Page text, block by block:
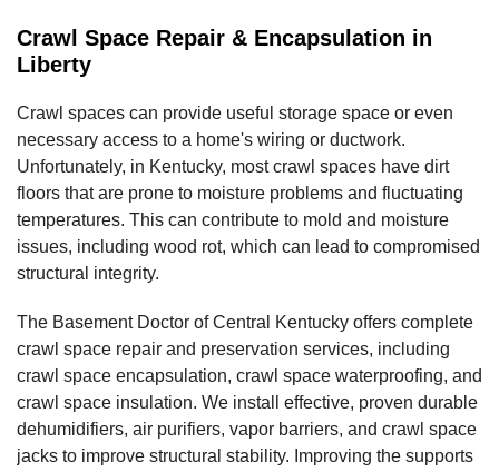
Crawl Space Repair & Encapsulation in
Liberty
Crawl spaces can provide useful storage space or even
necessary access to a home's wiring or ductwork.
Unfortunately, in Kentucky, most crawl spaces have dirt
floors that are prone to moisture problems and fluctuating
temperatures. This can contribute to mold and moisture
issues, including wood rot, which can lead to compromised
structural integrity.
The Basement Doctor of Central Kentucky offers complete
crawl space repair and preservation services, including
crawl space encapsulation, crawl space waterproofing, and
crawl space insulation. We install effective, proven durable
dehumidifiers, air purifiers, vapor barriers, and crawl space
jacks to improve structural stability. Improving the supports